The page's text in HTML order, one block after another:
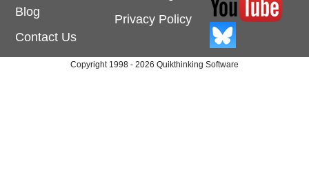
Blog
Contact Us
Privacy Policy
Copyright 1998 - 2026 Quikthinking Software